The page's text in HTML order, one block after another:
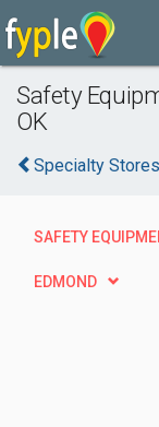
Safety
OK
Specialty Stores
SAFETY
EDMOND